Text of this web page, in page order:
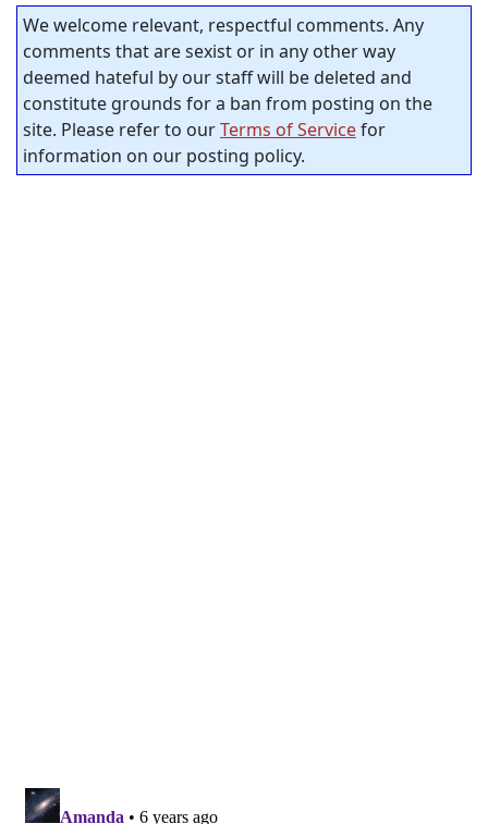
We welcome relevant, respectful comments. Any
comments that are sexist or in any other way
deemed hateful by our staff will be deleted and
constitute grounds for a ban from posting on the
site. Please refer to ourTerms of Servicefor
information on our posting policy.